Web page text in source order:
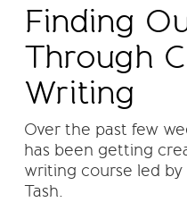
Finding
Through
Writing
Over the past few
has been getting
writing course led
Tash.